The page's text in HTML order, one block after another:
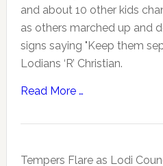
and about 10 other kids
as others marched up and
signs saying "Keep them
Lodians ‘R’ Christian.
Read More …
Tempers Flare as Lodi